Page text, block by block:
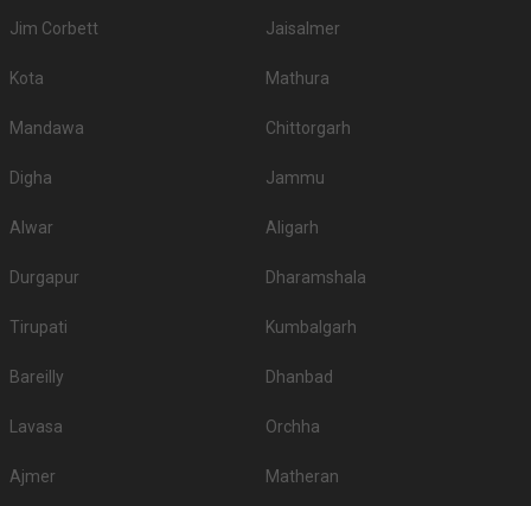
Jim Corbett Jaisalmer
Kota Mathura
Mandawa Chittorgarh
Digha Jammu
Alwar Aligarh
Durgapur Dharamshala
Tirupati Kumbalgarh
Bareilly Dhanbad
Lavasa Orchha
Ajmer Matheran